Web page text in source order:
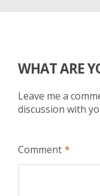
WHAT ARE
Leave me a
discussion with
Comment *